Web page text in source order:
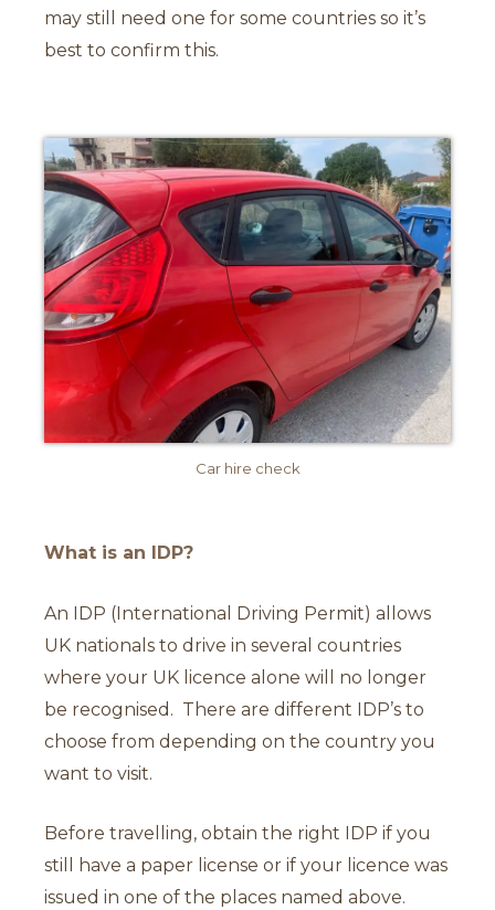
may still need one for some countries so it’s
best to confirm this.
Car hire check
What is an IDP?
An IDP (International Driving Permit) allows
UK nationals to drive in several countries
where your UK licence alone will no longer
be recognised. There are different IDP’s to
choose from depending on the country you
want to visit.
Before travelling, obtain the right IDP if you
still have a paper license or if your licence was
issued in one of the places named above.